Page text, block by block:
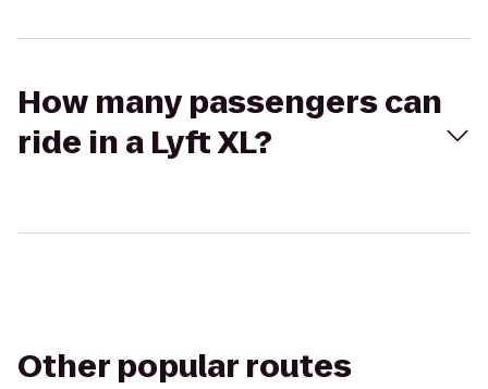
How many passengers can
ride in a Lyft XL?
Other popular routes